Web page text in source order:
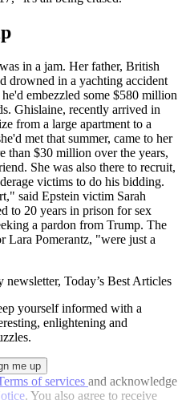
was in a jam. Her father, British
drowned in a yachting accident
embezzled some $580 million
Ghislaine, recently arrived in
from a large apartment to a
met that summer, came to her
than $30 million over the years,
She was also there to recruit,
victims to do his bidding.
said Epstein victim Sarah
to 20 years in prison for sex
a pardon from Trump. The
Lara Pomerantz, "were just a
newsletter, Today’s Best Articles
yourself informed with a
enlightening and
of services and acknowledge
. You also agree to receive